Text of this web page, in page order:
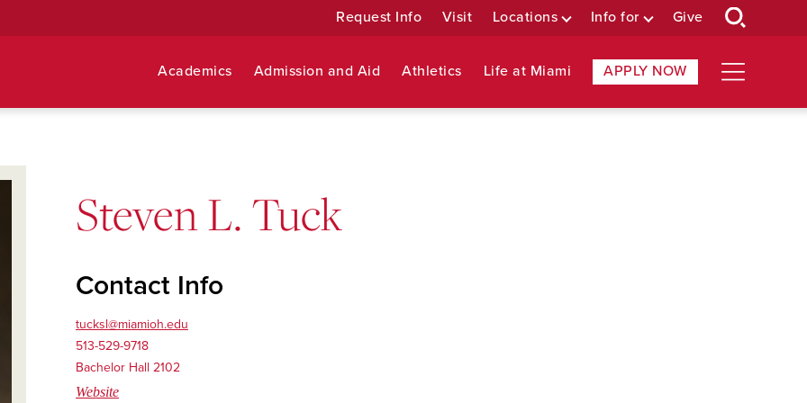
Request Info Visit Locations Info for Give
Academics Admission and Aid Athletics Life at Miami APPLY NOW
Steven L. Tuck
Contact Info
tucksl@miamioh.edu
513-529-9718
Bachelor Hall 2102
Website